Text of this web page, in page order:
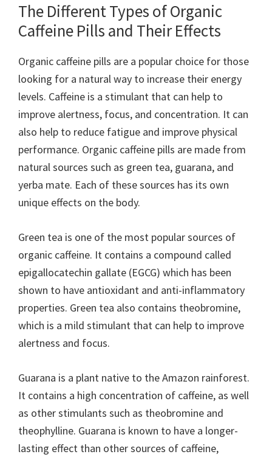
The Different Types of Organic
Caffeine Pills and Their Effects
Organic caffeine pills are a popular choice for those
looking for a natural way to increase their energy
levels. Caffeine is a stimulant that can help to
improve alertness, focus, and concentration. It can
also help to reduce fatigue and improve physical
performance. Organic caffeine pills are made from
natural sources such as green tea, guarana, and
yerba mate. Each of these sources has its own
unique effects on the body.
Green tea is one of the most popular sources of
organic caffeine. It contains a compound called
epigallocatechin gallate (EGCG) which has been
shown to have antioxidant and anti-inflammatory
properties. Green tea also contains theobromine,
which is a mild stimulant that can help to improve
alertness and focus.
Guarana is a plant native to the Amazon rainforest.
It contains a high concentration of caffeine, as well
as other stimulants such as theobromine and
theophylline. Guarana is known to have a longer-
lasting effect than other sources of caffeine,